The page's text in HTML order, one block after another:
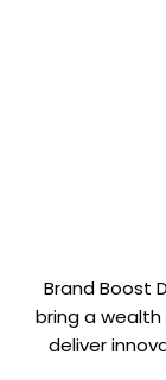
Brand Boost
bring a
deliver